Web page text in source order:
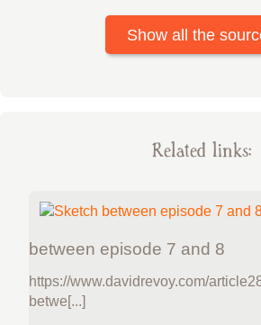
Show all the
Related links:
between episode 7 and 8
https://www.davidrevoy.com/
betwe[...]